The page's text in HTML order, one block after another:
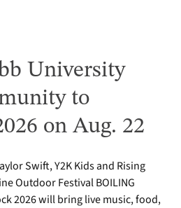
University
to
on Aug. 22
Swift, Y2K Kids and Rising
Outdoor Festival BOILING
2026 will bring live music, food,